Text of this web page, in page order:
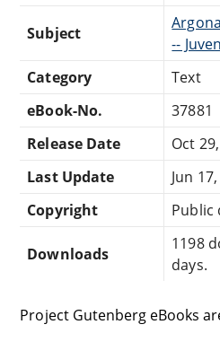
Subject
--
Category
Text
eBook-No.
37881
Release Date
Oct
Last Update
Jun
Copyright
Public
Downloads
1198
days.
Project Gutenberg eBooks